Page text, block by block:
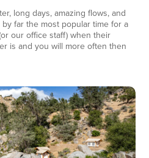
long days, amazing flows, and
far the most popular time for a
our office staff) when their
is and you will more often then